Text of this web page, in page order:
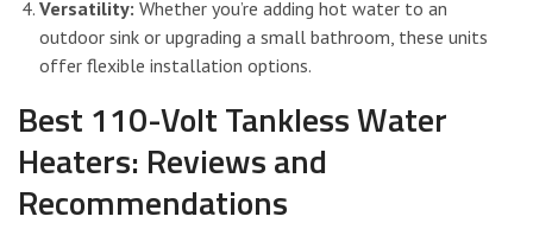
Versatility: Whether you’re adding hot water to an
outdoor sink or upgrading a small bathroom, these units
offer flexible installation options.
Best 110-Volt Tankless Water
Heaters: Reviews and
Recommendations